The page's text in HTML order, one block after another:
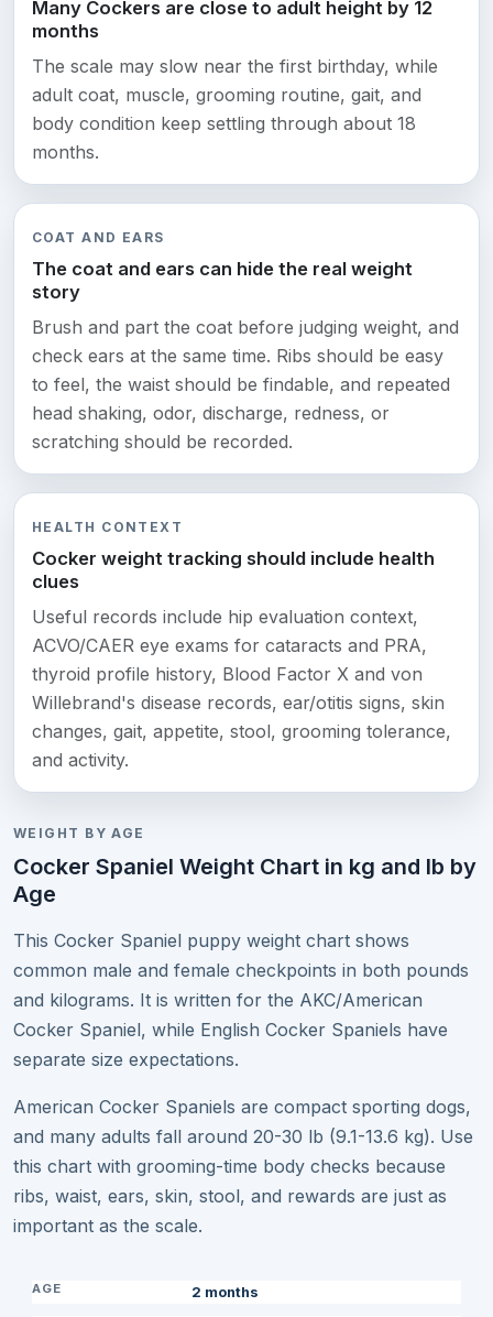
Many Cockers are close to adult height by 12
months
The scale may slow near the first birthday, while
adult coat, muscle, grooming routine, gait, and
body condition keep settling through about 18
months.
COAT AND EARS
The coat and ears can hide the real weight
story
Brush and part the coat before judging weight, and
check ears at the same time. Ribs should be easy
to feel, the waist should be findable, and repeated
head shaking, odor, discharge, redness, or
scratching should be recorded.
HEALTH CONTEXT
Cocker weight tracking should include health
clues
Useful records include hip evaluation context,
ACVO/CAER eye exams for cataracts and PRA,
thyroid profile history, Blood Factor X and von
Willebrand's disease records, ear/otitis signs, skin
changes, gait, appetite, stool, grooming tolerance,
and activity.
WEIGHT BY AGE
Cocker Spaniel Weight Chart in kg and lb by
Age
This Cocker Spaniel puppy weight chart shows
common male and female checkpoints in both pounds
and kilograms. It is written for the AKC/American
Cocker Spaniel, while English Cocker Spaniels have
separate size expectations.
American Cocker Spaniels are compact sporting dogs,
and many adults fall around 20-30 lb (9.1-13.6 kg). Use
this chart with grooming-time body checks because
ribs, waist, ears, skin, stool, and rewards are just as
important as the scale.
2 months